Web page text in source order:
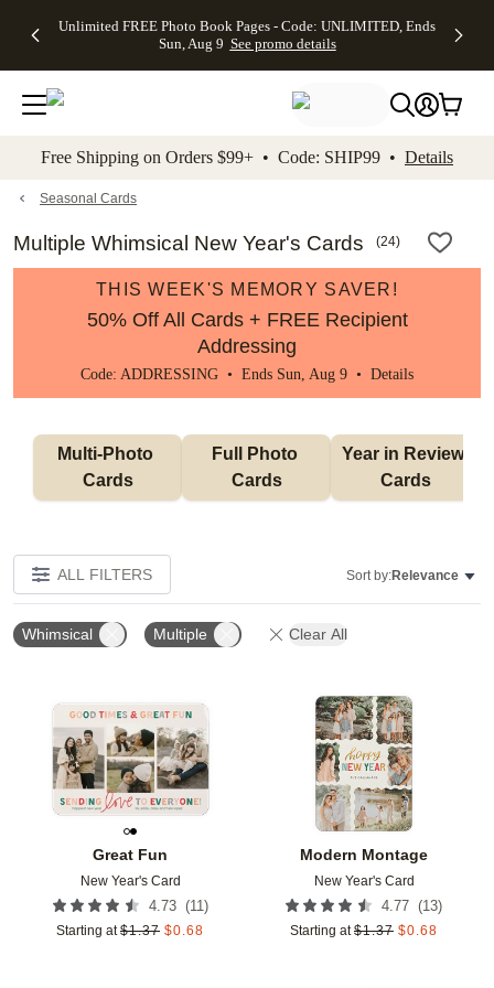
to main content Skip to footer Accessibility
Unlimited FREE Photo Book Pages - Code: UNLIMITED, Ends
Sun, Aug 9 See promo details
Off Almost
- No code
needed,
Ends Sun,
details
Cards + FREE
Addressing -
Code:
ADDRESSING,
details
Photo
FREE
Shipping -
Code:
Aug 9
promo
Shipping
Orders
$99+ -
Code:
promo
All
Free Shipping on Orders $99+ • Code: SHIP99 • Details
Seasonal Cards
Multiple Whimsical New Year's Cards (24)
THIS WEEK'S MEMORY SAVER!
50% Off All Cards + FREE Recipient
Addressing
Code: ADDRESSING • Ends Sun, Aug 9 • Details
Multi-Photo
Cards
Full Photo
Cards
Year in Review
Cards
ALL FILTERS Sort by:Relevance
Whimsical Multiple Clear All
Great Fun
New Year's Card
4.73 (11 )
Starting at $1.37 $0.68
Add to favorites
Modern Montage
New Year's Card
4.77 (13)
Starting at $1.37 $0.68